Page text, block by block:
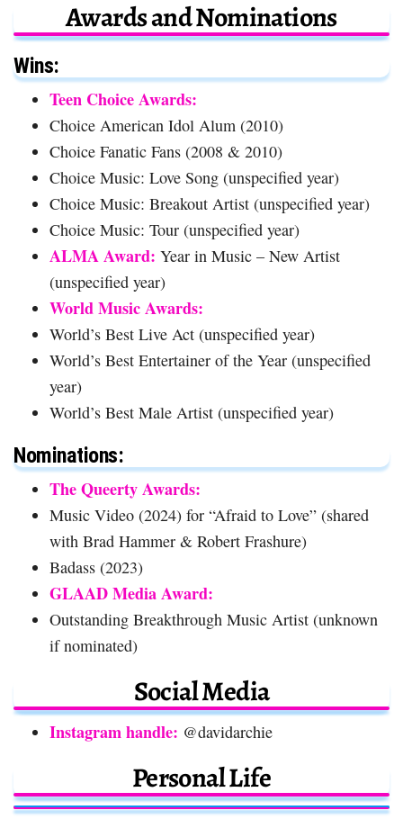
Awards and Nominations
Wins:
Teen Choice Awards:
Choice American Idol Alum (2010)
Choice Fanatic Fans (2008 & 2010)
Choice Music: Love Song (unspecified year)
Choice Music: Breakout Artist (unspecified year)
Choice Music: Tour (unspecified year)
ALMA Award: Year in Music – New Artist
(unspecified year)
World Music Awards:
World’s Best Live Act (unspecified year)
World’s Best Entertainer of the Year (unspecified
year)
World’s Best Male Artist (unspecified year)
Nominations:
The Queerty Awards:
Music Video (2024) for “Afraid to Love” (shared
with Brad Hammer & Robert Frashure)
Badass (2023)
GLAAD Media Award:
Outstanding Breakthrough Music Artist (unknown
if nominated)
Social Media
Instagram handle: @davidarchie
Personal Life